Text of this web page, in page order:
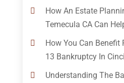
How An Estate
Temecula CA Can
How You Can Benefit
13 Bankruptcy In
Understanding The